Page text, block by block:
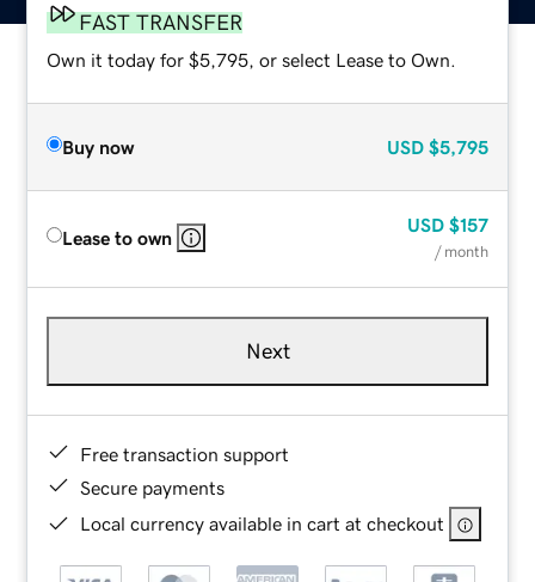
FAST TRANSFER
Own it today for $5,795, or select Lease to Own.
Buy now USD $5,795
Lease to own
USD $157
/ month
Next
Free transaction support
Secure payments
Local currency available in cart at checkout